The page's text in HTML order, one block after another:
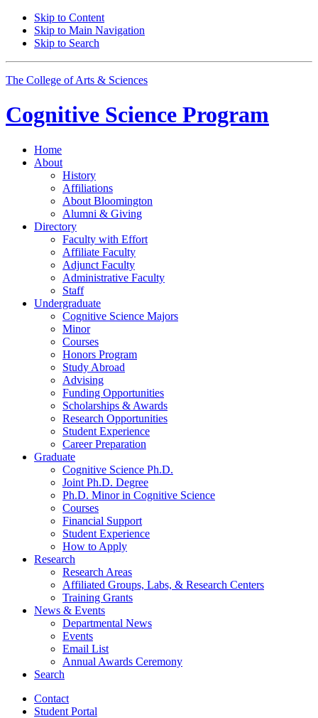
Skip to Content
Skip to Main Navigation
Skip to Search
The College of Arts & Sciences
Cognitive Science Program
Home
About
History
Affiliations
About Bloomington
Alumni & Giving
Directory
Faculty with Effort
Affiliate Faculty
Adjunct Faculty
Administrative Faculty
Staff
Undergraduate
Cognitive Science Majors
Minor
Courses
Honors Program
Study Abroad
Advising
Funding Opportunities
Scholarships & Awards
Research Opportunities
Student Experience
Career Preparation
Graduate
Cognitive Science Ph.D.
Joint Ph.D. Degree
Ph.D. Minor in Cognitive Science
Courses
Financial Support
Student Experience
How to Apply
Research
Research Areas
Affiliated Groups, Labs, & Research Centers
Training Grants
News & Events
Departmental News
Events
Email List
Annual Awards Ceremony
Search
Contact
Student Portal